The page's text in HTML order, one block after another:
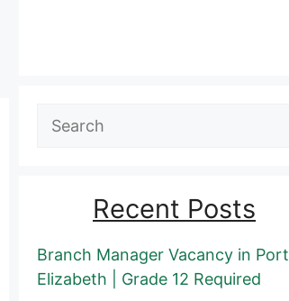
Search
Recent Posts
Branch Manager Vacancy in Port
Elizabeth | Grade 12 Required